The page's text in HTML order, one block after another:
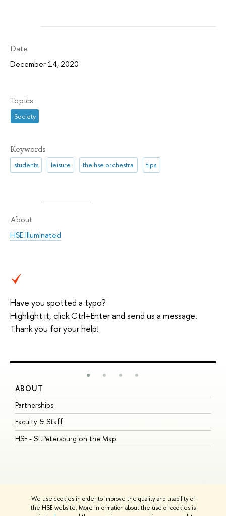
We use cookies in order to improve the quality and usability of
the HSE website. More information about the use of cookies is
Date
December 14, 2020
Topics
Society
Keywords
students leisure the hse orchestra tips
About
HSE Illuminated
Have you spotted a typo?
Highlight it, click Ctrl+Enter and send us a message.
Thank you for your help!
ABOUT
Partnerships
Faculty & Staff
HSE - St.Petersburg on the Map